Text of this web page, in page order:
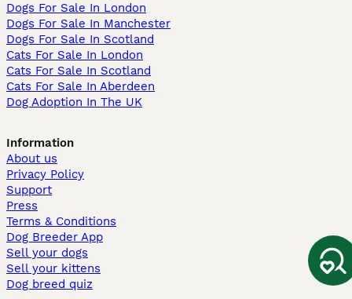
Dogs For Sale In London
Dogs For Sale In Manchester
Dogs For Sale In Scotland
Cats For Sale In London
Cats For Sale In Scotland
Cats For Sale In Aberdeen
Dog Adoption In The UK
Information
About us
Privacy Policy
Support
Press
Terms & Conditions
Dog Breeder App
Sell your dogs
Sell your kittens
Dog breed quiz